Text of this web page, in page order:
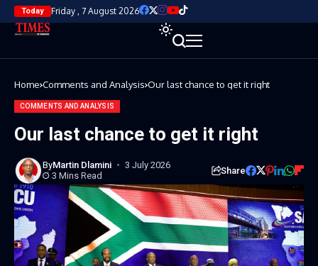
Today Friday , 7 August 2026
Home Comments and Analysis Our last chance to get it right
COMMENTS AND ANALYSIS
Our last chance to get it right
ByMartin Dlamini
3 July 2026
3 Mins Read
Share